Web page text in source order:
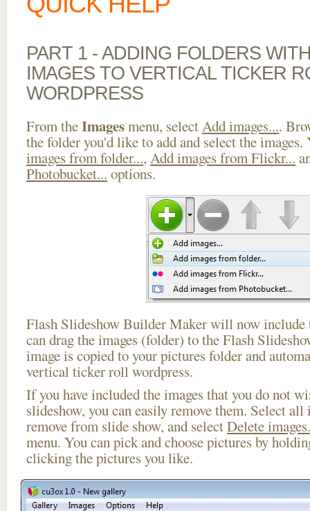
PART 1 - ADDING FOLDERS
IMAGES TO VERTICAL TICKER
WORDPRESS
From theImagesmenu, selectAdd images....
the folder you'd like to add and select the images.
images from folder..., Add images from Flickr...
Photobucket... options.
Flash Slideshow Builder Maker will now include
can drag the images (folder) to the Flash
image is copied to your pictures folder and
vertical ticker roll wordpress.
If you have included the images that you do not
slideshow, you can easily remove them. Select
remove from slide show, and selectDelete
menu. You can pick and choose pictures by
clicking the pictures you like.